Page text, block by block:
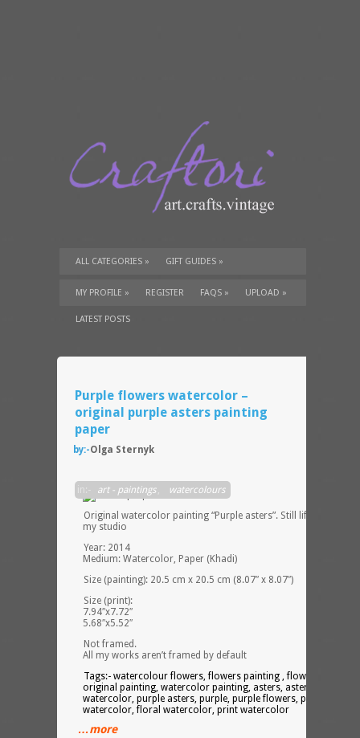
ALL CATEGORIES » GIFT GUIDES »
TUTORIALS» SUPPLIES»
MY PROFILE » REGISTER FAQS » UPLOAD »
LATEST POSTS
Purple flowers watercolor –
original purple asters painting
paper
by:-Olga Sternyk
in:- art - paintings, watercolours
Original watercolor painting “Purple asters”. Still life painting
my studio
Year: 2014
Medium: Watercolor, Paper (Khadi)
Size (painting): 20.5 cm x 20.5 cm (8.07″ x 8.07″)
Size (print):
7.94″x7.72″
5.68″x5.52″
Not framed.
All my works aren’t framed by default
Tags:- watercolour flowers, flowers painting , flower bouquet,
original painting, watercolor painting, asters, asters
watercolor, purple asters, purple, purple flowers, purple
watercolor, floral watercolor, print watercolor
…more